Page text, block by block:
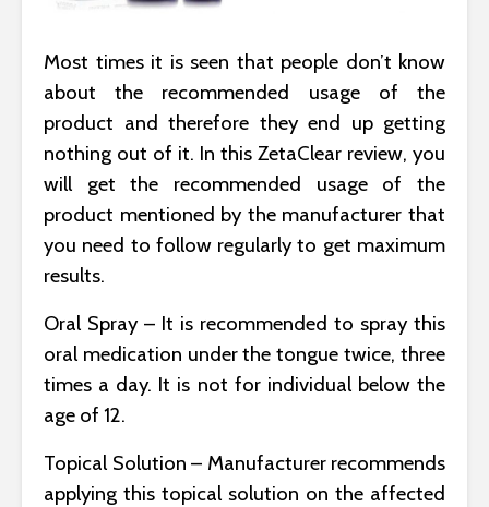
Most times it is seen that people don’t know
about the recommended usage of the
product and therefore they end up getting
nothing out of it. In this ZetaClear review, you
will get the recommended usage of the
product mentioned by the manufacturer that
you need to follow regularly to get maximum
results.
Oral Spray – It is recommended to spray this
oral medication under the tongue twice, three
times a day. It is not for individual below the
age of 12.
Topical Solution – Manufacturer recommends
applying this topical solution on the affected